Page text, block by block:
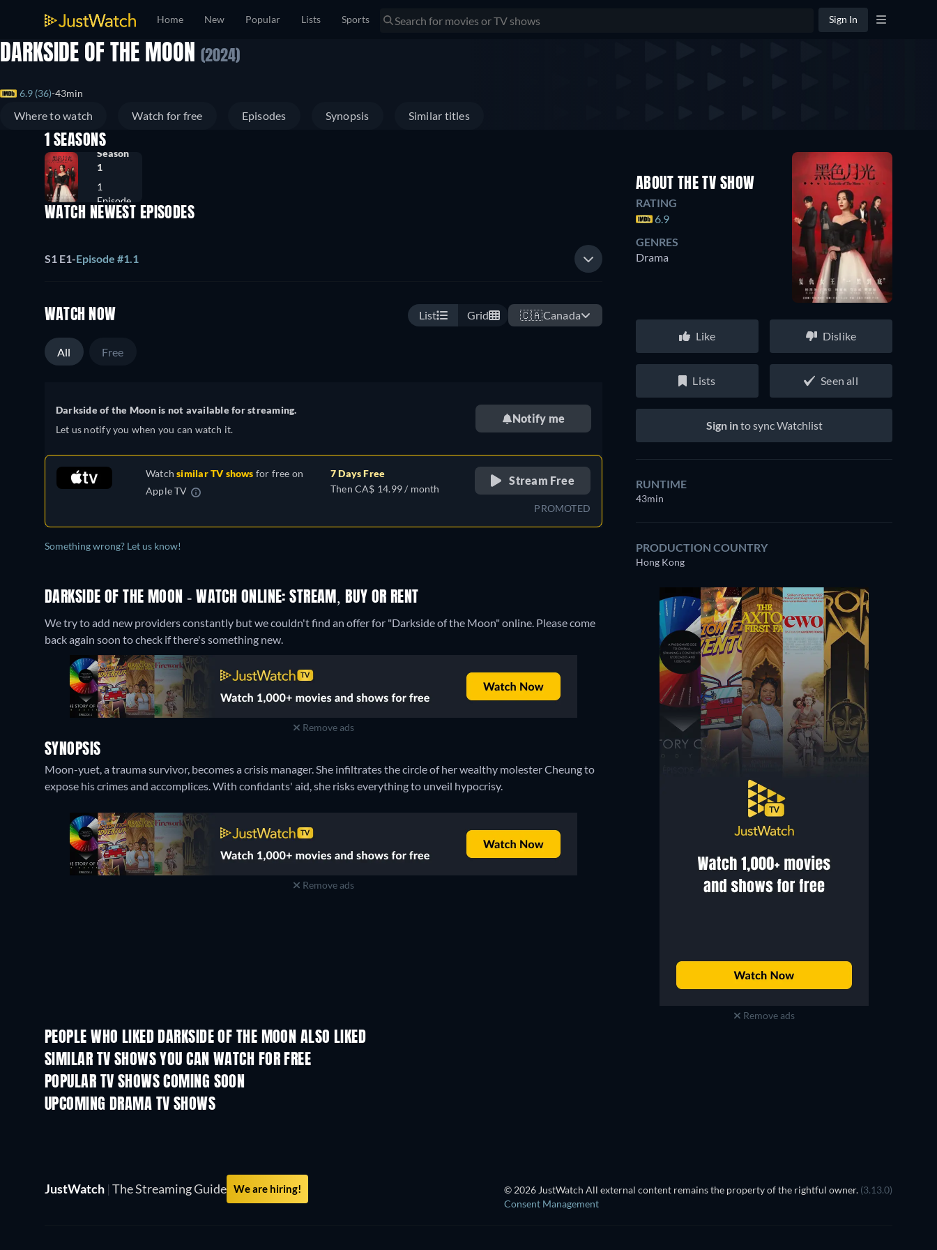
Home New Popular Lists Sports Sign In
DARKSIDE OF THE MOON (2024)
6.9 (36) 43min
Where to watch Watch for free Episodes Synopsis Similar titles
1 SEASONS
Season
1
1
Episode
WATCH NEWEST EPISODES
S1 E1-Episode #1.1
WATCH NOW List Grid 🇨🇦Canada
All Free
Darkside of the Moon is not available for streaming.
Let us notify you when you can watch it.
Notify me
Watchsimilar TV shows for free on
Apple TV
7 Days Free
Then CA$ 14.99 / month
Stream Free
PROMOTED
Something wrong? Let us know!
DARKSIDE OF THE MOON - WATCH ONLINE: STREAM, BUY OR RENT
We try to add new providers constantly but we couldn't find an offer for "Darkside of the Moon" online. Please come
back again soon to check if there's something new.
Remove ads
SYNOPSIS
Moon-yuet, a trauma survivor, becomes a crisis manager. She infiltrates the circle of her wealthy molester Cheung to
expose his crimes and accomplices. With confidants' aid, she risks everything to unveil hypocrisy.
ABOUT THE TV SHOW
RATING
6.9
GENRES
Drama
Like Dislike
Lists Seen all
Sign into sync Watchlist
RUNTIME
43min
PRODUCTION COUNTRY
Hong Kong
Remove ads
Remove ads
PEOPLE WHO LIKED DARKSIDE OF THE MOON ALSO LIKED
SIMILAR TV SHOWS YOU CAN WATCH FOR FREE
TV TV
POPULAR TV SHOWS COMING SOON
TV
UPCOMING DRAMA TV SHOWS
Season 6
JustWatch | The Streaming Guide We are hiring! © 2026 JustWatch All external content remains the property of the rightful owner. (3.13.0)
Consent Management